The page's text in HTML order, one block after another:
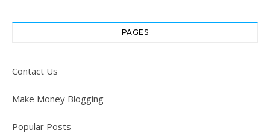
PAGES
Contact Us
Make Money Blogging
Popular Posts